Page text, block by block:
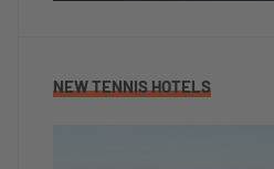
NEW TENNIS HOTELS